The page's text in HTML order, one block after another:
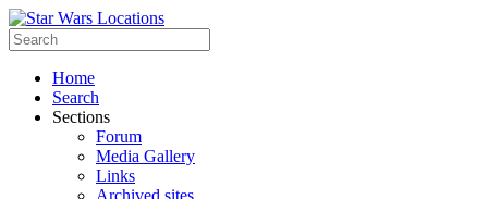
Home
Search
Sections
Forum
Media Gallery
Links
Archived sites